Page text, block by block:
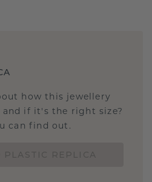
how this jewellery
if it's the right size?
can find out.